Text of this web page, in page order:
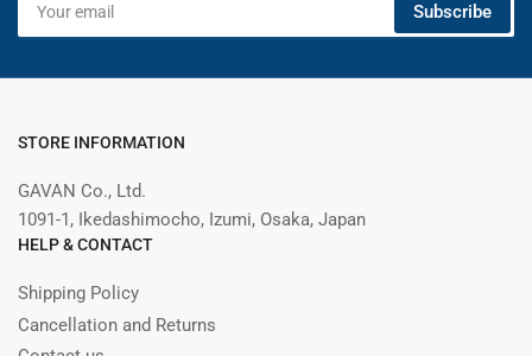
email
Subscribe
STORE INFORMATION
GAVAN Co., Ltd.
1091-1, Ikedashimocho, Izumi, Osaka, Japan
HELP & CONTACT
Shipping Policy
Cancellation and Returns